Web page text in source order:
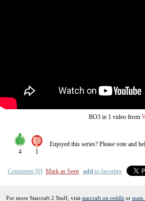
BO3 in 1 videofrom
4 1
Enjoyed this series? Please vote and
Comments [0] Mark as Seen add to favorites
For more Starcraft 2 Stuff, visit starcraft on reddit or